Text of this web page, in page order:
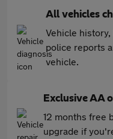
All vehicles
Vehicle history,
police reports
vehicle.
Exclusive AA
12 months free
upgrade if